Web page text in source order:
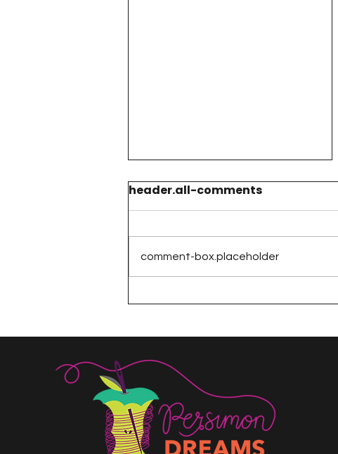
The 100 Day Project
header.all-comments
comment-box.placeholder